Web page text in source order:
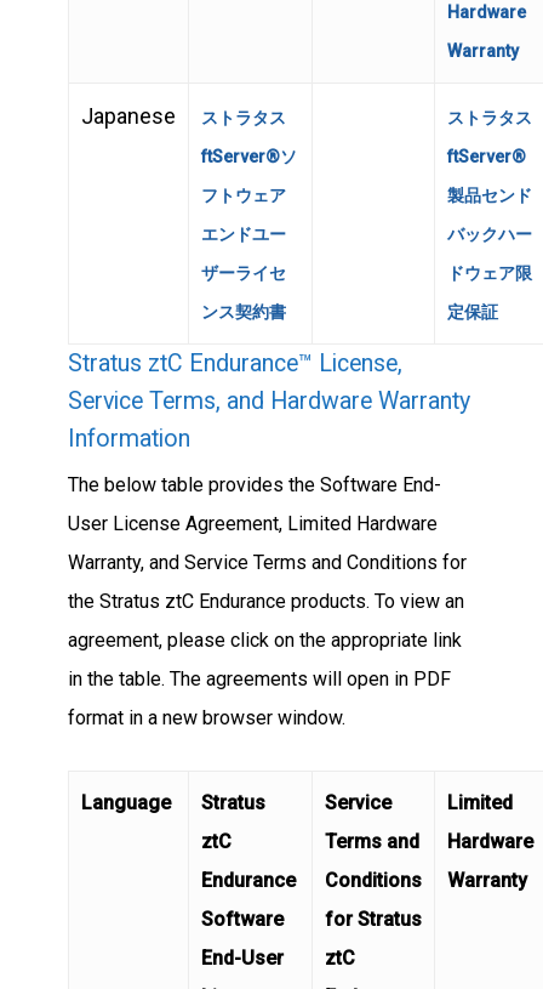
Hardware
Warranty
Japanese
ストラタス
ftServer®ソ
フトウェア
エンドユー
ザーライセ
ンス契約書
ストラタス
ftServer®
製品センド
バックハー
ドウェア限
定保証
Stratus ztC Endurance™ License,
Service Terms, and Hardware Warranty
Information
The below table provides the Software End-
User License Agreement, Limited Hardware
Warranty, and Service Terms and Conditions for
the Stratus ztC Endurance products. To view an
agreement, please click on the appropriate link
in the table. The agreements will open in PDF
format in a new browser window.
Language
Stratus
ztC
Endurance
Software
End-User
Service
Terms and
Conditions
for Stratus
ztC
Limited
Hardware
Warranty